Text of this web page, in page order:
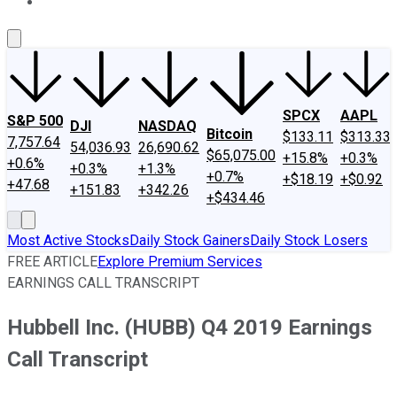
S&P 500
7,757.64
+0.6%
+47.68
DJI
54,036.93
+0.3%
+151.83
NASDAQ
26,690.62
+1.3%
+342.26
Bitcoin
$65,075.00
+0.7%
+$434.46
SPCX
$133.11
+15.8%
+$18.19
AAPL
$313.33
+0.3%
+$0.92
Most Active StocksDaily Stock GainersDaily Stock Losers
FREE ARTICLEExplore Premium Services
EARNINGS CALL TRANSCRIPT
Hubbell Inc. (HUBB) Q4 2019 Earnings
Call Transcript